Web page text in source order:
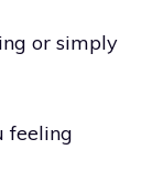
or simply
feeling